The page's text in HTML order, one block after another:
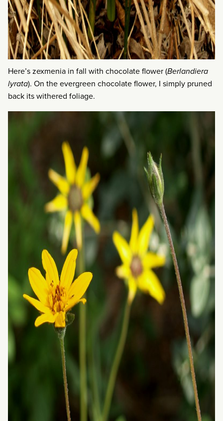
Here’s zexmenia in fall with chocolate flower (Berlandiera
lyrata). On the evergreen chocolate flower, I simply pruned
back its withered foliage.